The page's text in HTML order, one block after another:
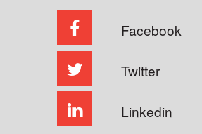
Facebook
Twitter
Linkedin